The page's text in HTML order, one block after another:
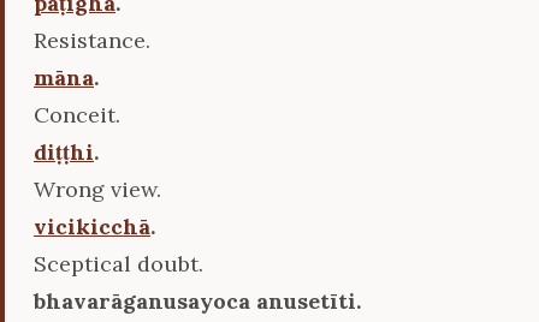
Resistance.
māna.
Conceit.
diṭṭhi.
Wrong view.
vicikicchā.
Sceptical doubt.
bhavarāganusayoca anusetīti.